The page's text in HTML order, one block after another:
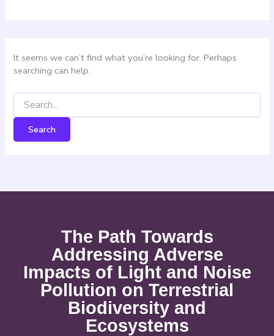
It seems we can’t find what you’re looking for. Perhaps
searching can help.
The Path Towards
Addressing Adverse
Impacts of Light and Noise
Pollution on Terrestrial
Biodiversity and
Ecosystems